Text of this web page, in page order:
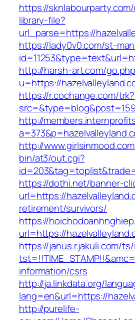
https://
library-file?
url_parse=https://
https://lady0v0.com/st-
http://harsh-art.com/
u=https://
https://r.cochange.com/trk?
http://
http://
bin/at3/out.cgi?
https://dothi.net/banner-
url=https://
retirement/survivors/
https://
url=https://
https://janus.r.jakuli.com/
information/csrs
http://ja.linkdata.org/
lang=en&url=https://
http://purelife-